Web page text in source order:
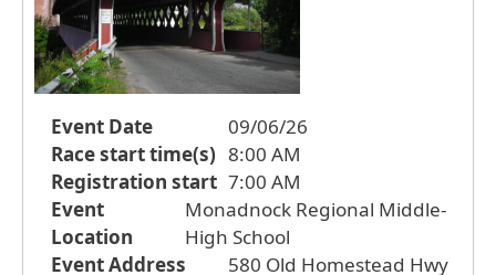
Event Date
09/06/26
Race start time(s) 8:00 AM
Registration start 7:00 AM
Event
Location
Monadnock Regional Middle-
High School
Event Address
580 Old Homestead Hwy